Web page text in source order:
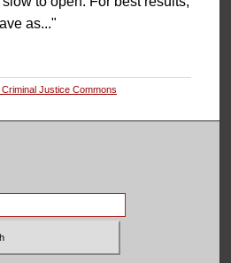
as..."
Justice Commons